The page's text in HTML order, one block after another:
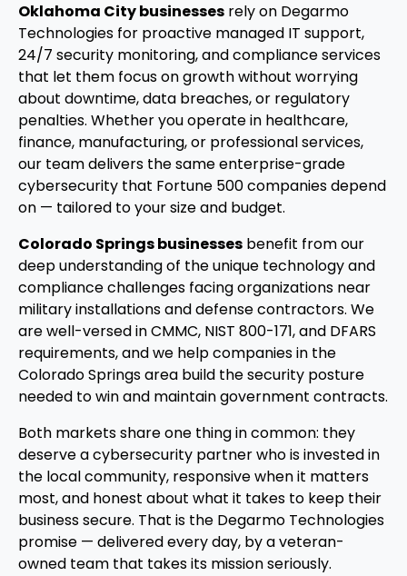
Oklahoma City businesses rely on Degarmo
Technologies for proactive managed IT support,
24/7 security monitoring, and compliance services
that let them focus on growth without worrying
about downtime, data breaches, or regulatory
penalties. Whether you operate in healthcare,
finance, manufacturing, or professional services,
our team delivers the same enterprise-grade
cybersecurity that Fortune 500 companies depend
on — tailored to your size and budget.
Colorado Springs businesses benefit from our
deep understanding of the unique technology and
compliance challenges facing organizations near
military installations and defense contractors. We
are well-versed in CMMC, NIST 800-171, and DFARS
requirements, and we help companies in the
Colorado Springs area build the security posture
needed to win and maintain government contracts.
Both markets share one thing in common: they
deserve a cybersecurity partner who is invested in
the local community, responsive when it matters
most, and honest about what it takes to keep their
business secure. That is the Degarmo Technologies
promise — delivered every day, by a veteran-
owned team that takes its mission seriously.